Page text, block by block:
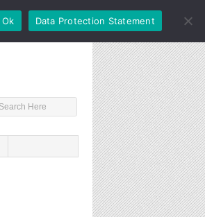
Ok Data Protection Statement